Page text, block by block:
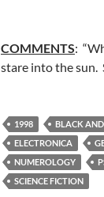
COMMENTS:
stare into the sun.
1998 BLACK
ELECTRONICA
NUMEROLOGY
SCIENCE FICTION